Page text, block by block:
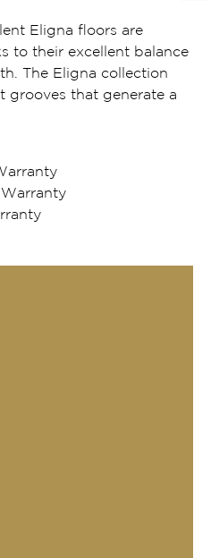
Eligna floors are
to their excellent balance
The Eligna collection
grooves that generate a